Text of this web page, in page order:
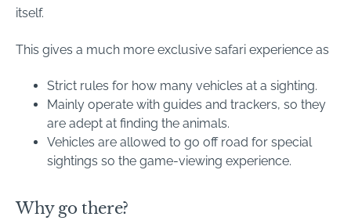
itself.
This gives a much more exclusive safari experience as
Strict rules for how many vehicles at a sighting.
Mainly operate with guides and trackers, so they
are adept at finding the animals.
Vehicles are allowed to go off road for special
sightings so the game-viewing experience.
Why go there?